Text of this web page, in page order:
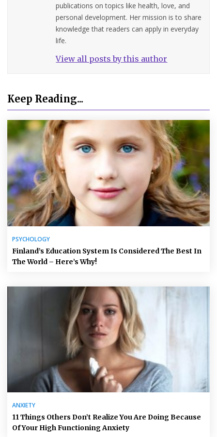
publications on topics like health, love, and
personal development. Her mission is to share
knowledge that readers can apply in everyday
life.
View all posts by this author
Keep Reading...
PSYCHOLOGY
Finland’s Education System Is Considered The Best In
The World – Here’s Why!
ANXIETY
11 Things Others Don’t Realize You Are Doing Because
Of Your High Functioning Anxiety